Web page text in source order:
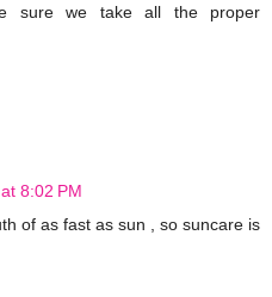
sure we take all the proper
8:02 PM
of as fast as sun , so suncare is